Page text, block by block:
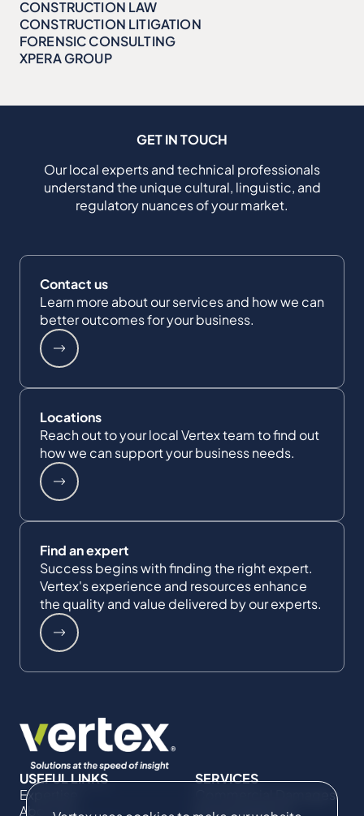
CONSTRUCTION LAW
CONSTRUCTION LITIGATION
FORENSIC CONSULTING
XPERA GROUP
GET IN TOUCH
Our local experts and technical professionals
understand the unique cultural, linguistic, and
regulatory nuances of your market.
Contact us
Learn more about our services and how we can
better outcomes for your business.
Locations
Reach out to your local Vertex team to find out
how we can support your business needs.
Find an expert
Success begins with finding the right expert.
Vertex's experience and resources enhance
the quality and value delivered by our experts.
USEFUL LINKS
Expertise
About Us
SERVICES
Commercial Damages
& Investigations